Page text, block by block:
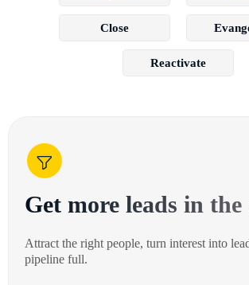
Close
Reactivate
Get more leads in
Attract the right people, turn interest into
pipeline full.